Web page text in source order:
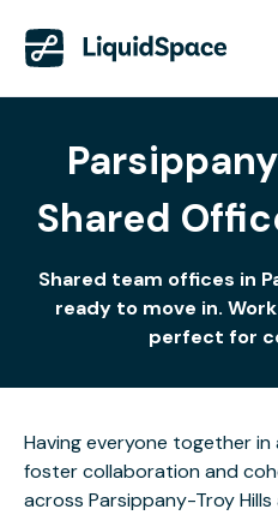
Shared
Shared team offices in
ready to move in.
perfect for
Having everyone together in
foster collaboration and
across Parsippany-Troy